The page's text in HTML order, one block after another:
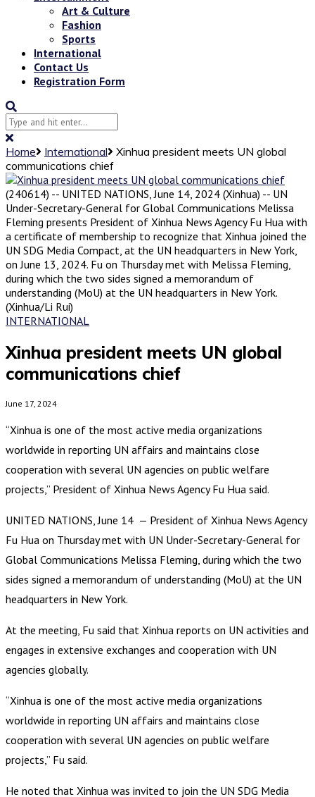
Art & Culture
Fashion
Sports
International
Contact Us
Registration Form
Home International
Xinhua president meets UN global
communications chief
(240614) -- UNITED NATIONS, June 14, 2024 (Xinhua) -- UN
Under-Secretary-General for Global Communications Melissa
Fleming presents President of Xinhua News Agency Fu Hua with
a certificate of membership to recognize that Xinhua joined the
UN SDG Media Compact, at the UN headquarters in New York,
on June 13, 2024. Fu on Thursday met with Melissa Fleming,
during which the two sides signed a memorandum of
understanding (MoU) at the UN headquarters in New York.
(Xinhua/Li Rui)
INTERNATIONAL
Xinhua president meets UN global
communications chief
June 17, 2024
“Xinhua is one of the most active media organizations
worldwide in reporting UN affairs and maintains close
cooperation with several UN agencies on public welfare
projects,” President of Xinhua News Agency Fu Hua said.
UNITED NATIONS, June 14 — President of Xinhua News Agency
Fu Hua on Thursday met with UN Under-Secretary-General for
Global Communications Melissa Fleming, during which the two
sides signed a memorandum of understanding (MoU) at the UN
headquarters in New York.
At the meeting, Fu said that Xinhua reports on UN activities and
engages in extensive exchanges and cooperation with UN
agencies globally.
“Xinhua is one of the most active media organizations
worldwide in reporting UN affairs and maintains close
cooperation with several UN agencies on public welfare
projects,” Fu said.
He noted that Xinhua was invited to join the UN SDG Media